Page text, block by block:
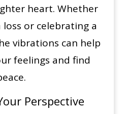
heart. Whether
loss or celebrating a
vibrations can help
feelings and find
Perspective